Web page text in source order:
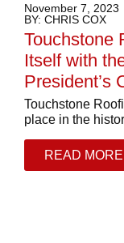
November 7, 2023
BY: CHRIS COX
Touchstone
Itself with
President’s
Touchstone
place in the
READ MORE